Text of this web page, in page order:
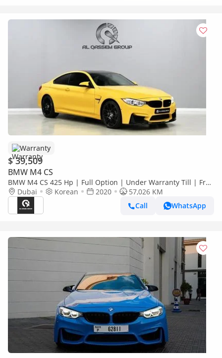
Warranty
$ 39,509
BMW M4 CS
BMW M4 CS 425 Hp | Full Option | Under Warranty Till | Free
Insurance + Registration | Ref#H56946
Dubai Korean 2020
57,026 KM
Call
WhatsApp